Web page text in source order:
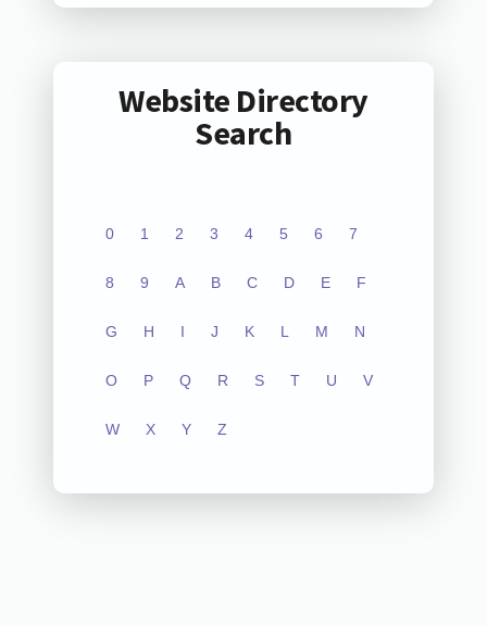
Website Directory
Search
0 1 2 3 4 5 6 7
8 9 A B C D E F
G H I J K L M N
O P Q R S T U V
W X Y Z